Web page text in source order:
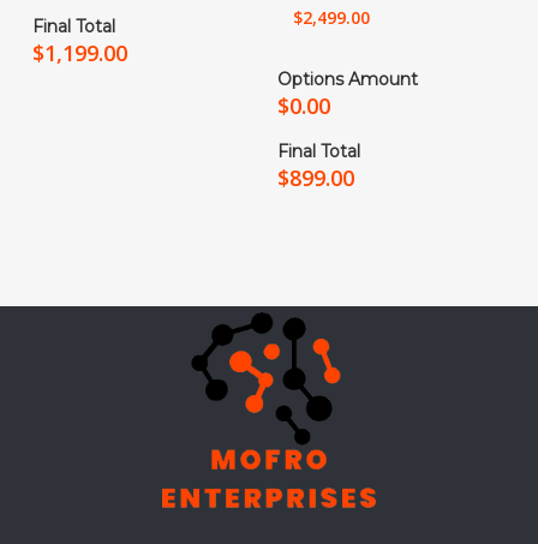
Final Total
$1,199.00
$2,499.00
Options Amount
$0.00
Final Total
$899.00